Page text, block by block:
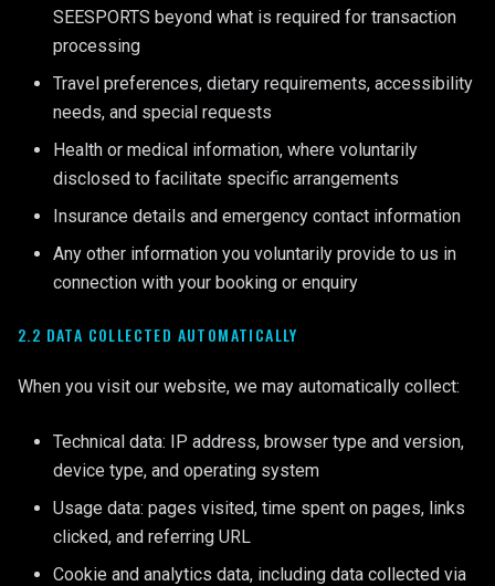
SEESPORTS beyond what is required for transaction
processing
Travel preferences, dietary requirements, accessibility
needs, and special requests
Health or medical information, where voluntarily
disclosed to facilitate specific arrangements
Insurance details and emergency contact information
Any other information you voluntarily provide to us in
connection with your booking or enquiry
2.2 DATA COLLECTED AUTOMATICALLY
When you visit our website, we may automatically collect:
Technical data: IP address, browser type and version,
device type, and operating system
Usage data: pages visited, time spent on pages, links
clicked, and referring URL
Cookie and analytics data, including data collected via